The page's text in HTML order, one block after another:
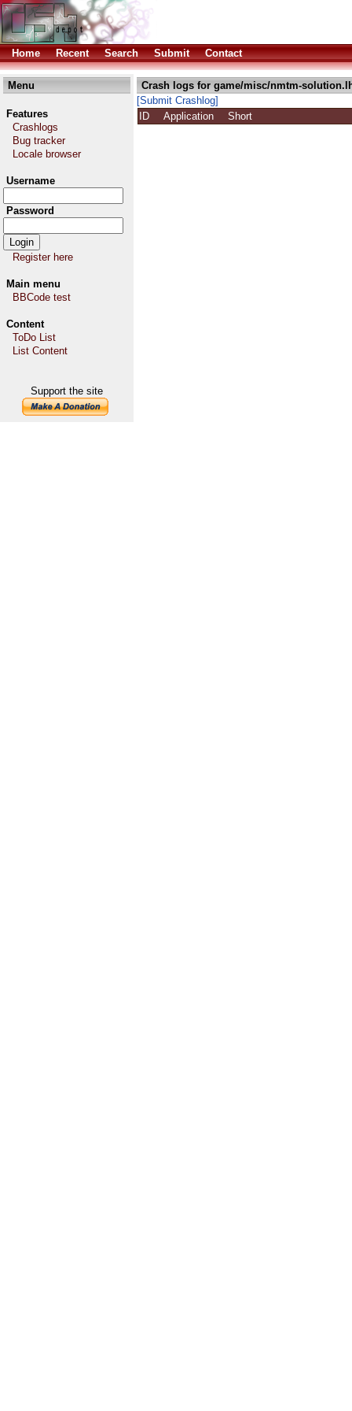
Home Recent Search Submit Contact
Menu
Features
Crashlogs
Bug tracker
Locale browser
Username
Password
Register here
Main menu
BBCode test
Content
ToDo List
List Content
Support the site
Crash logs for game/misc/nmtm-
[Submit Crashlog]
ID
Application Short